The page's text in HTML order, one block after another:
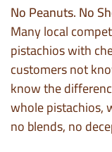
No Peanuts. No
Many local
pistachios with
customers not
know the
whole pistachios,
no blends, no